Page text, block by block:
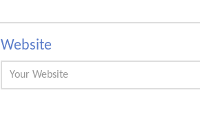
Website